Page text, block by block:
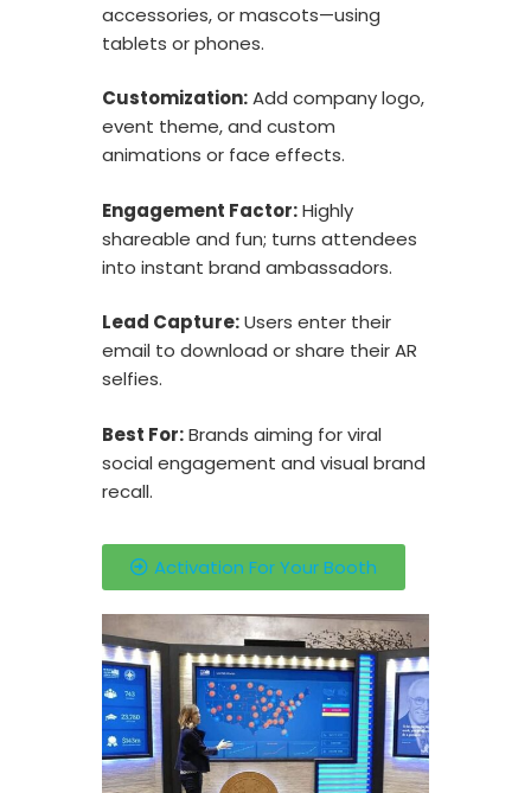
accessories, or mascots—using
tablets or phones.
Customization:Add company logo,
event theme, and custom
animations or face effects.
Engagement Factor:Highly
shareable and fun; turns attendees
into instant brand ambassadors.
Lead Capture:Users enter their
email to download or share their AR
selfies.
Best For:Brands aiming for viral
social engagement and visual brand
recall.
Activation For Your Booth